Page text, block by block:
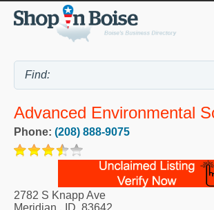
Advanced Environmental
Phone: (208) 888-9075
2782 S Knapp Ave